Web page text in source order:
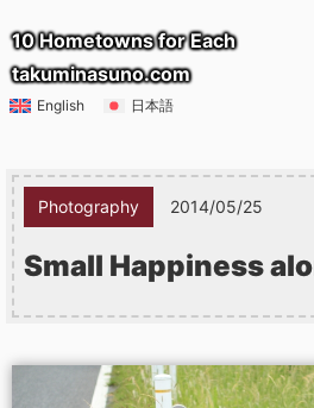
10 Hometowns for Each
takuminasuno.com
English 日本語
Photography 2014/05/25
Small Happiness